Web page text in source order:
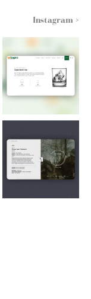
Instagram >